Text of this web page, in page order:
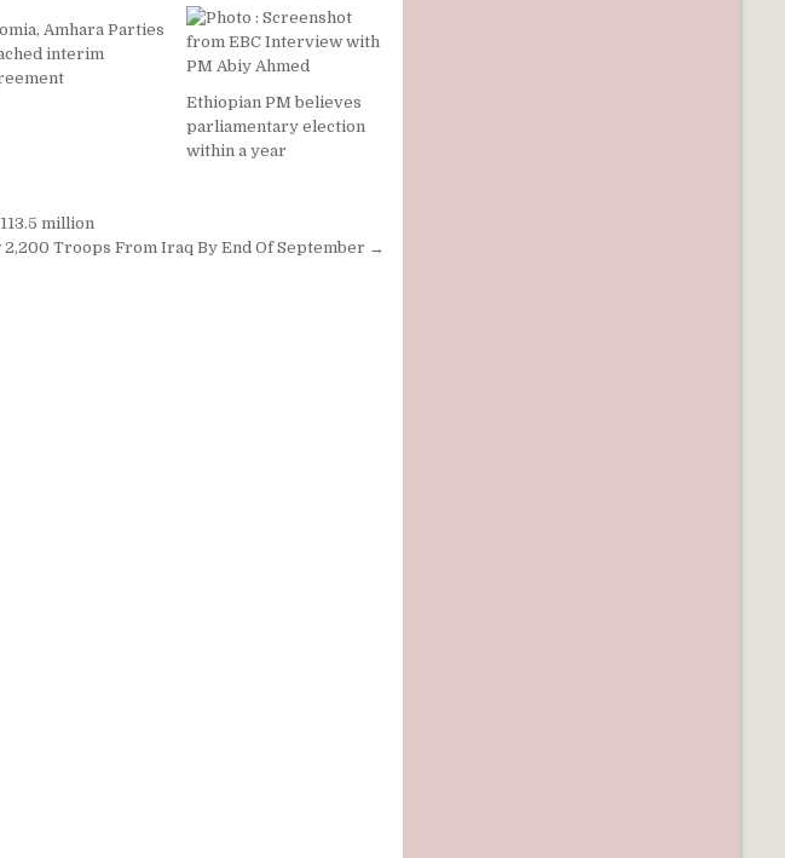
Amhara Parties
interim
Ethiopian PM believes
parliamentary election
within a year
million
2,200 Troops From Iraq By End Of September →